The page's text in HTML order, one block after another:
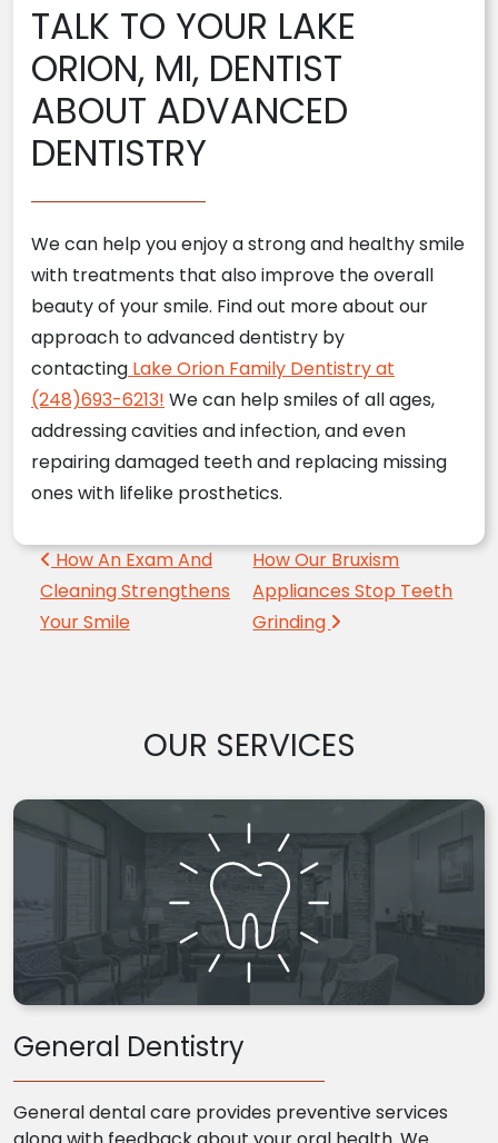
TALK TO YOUR LAKE
ORION, MI, DENTIST
ABOUT ADVANCED
DENTISTRY
We can help you enjoy a strong and healthy smile
with treatments that also improve the overall
beauty of your smile. Find out more about our
approach to advanced dentistry by
contacting Lake Orion Family Dentistry at
(248)693-6213! We can help smiles of all ages,
addressing cavities and infection, and even
repairing damaged teeth and replacing missing
ones with lifelike prosthetics.
Post navigation
How An Exam And
Cleaning Strengthens
Your Smile
How Our Bruxism
Appliances Stop Teeth
Grinding
OUR SERVICES
General Dentistry
General dental care provides preventive services